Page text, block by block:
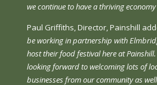
we continue to have a thriving
Paul Griffiths, Director, Painshill
be working in partnership with
host their food festival here at
looking forward to welcoming lots of
businesses from our community as